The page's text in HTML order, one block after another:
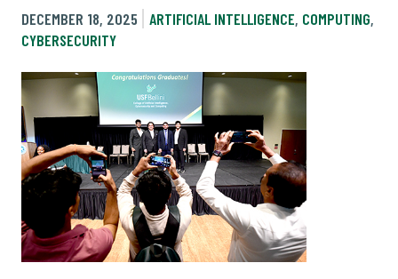
DECEMBER 18, 2025
ARTIFICIAL INTELLIGENCE, COMPUTING,
CYBERSECURITY